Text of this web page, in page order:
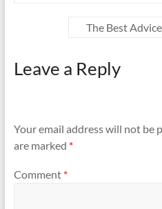
The Best
Leave a Reply
Your email address will not be
are marked *
Comment *